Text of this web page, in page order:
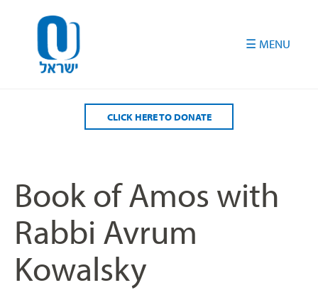
CLICK HERE TO DONATE
Book of Amos with
Rabbi Avrum
Kowalsky